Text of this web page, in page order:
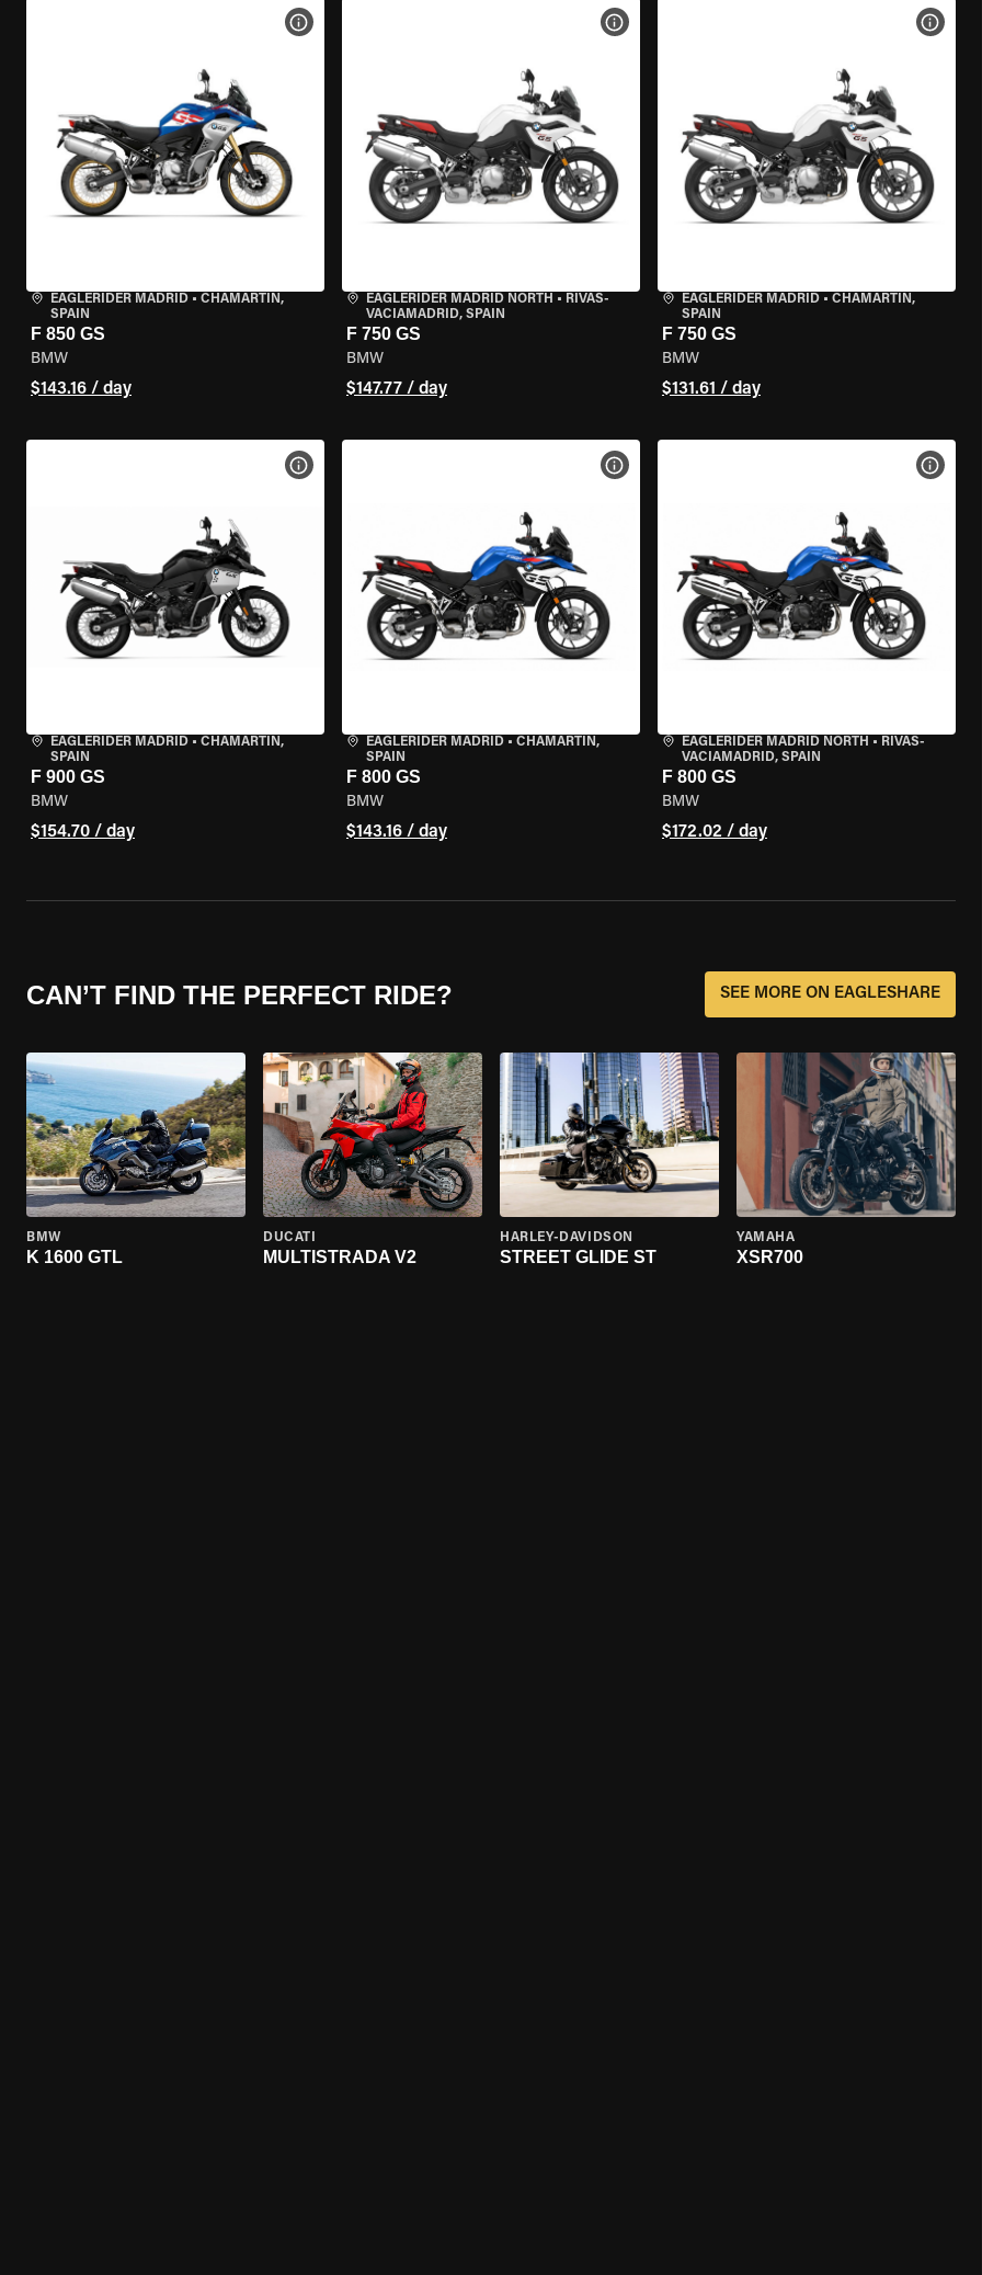
EAGLERIDER MADRID • CHAMARTÍN,
SPAIN
F 850 GS
BMW
$143.16 / day
VIEW BIKE SPECS
EAGLERIDER MADRID NORTH • RIVAS-
VACIAMADRID, SPAIN
F 750 GS
BMW
$147.77 / day
VIEW BIKE SPECS
EAGLERIDER MADRID• CHAMARTÍN,
SPAIN
F 750 GS
BMW
$131.61 / day
VIEW
EAGLERIDER MADRID • CHAMARTÍN,
SPAIN
F 900 GS
BMW
$154.70 / day
VIEW BIKE SPECS
EAGLERIDER MADRID• CHAMARTÍN,
SPAIN
F 800 GS
BMW
$143.16 / day
VIEW BIKE SPECS
EAGLERIDER MADRID NORTH • RIVAS-
VACIAMADRID, SPAIN
F 800 GS
BMW
$172.02 / day
VIEW
CAN’T FIND THE PERFECT RIDE? SEE MORE ON EAGLESHARE
BMW
K 1600 GTL
DUCATI
MULTISTRADA V2
HARLEY-DAVIDSON
STREET GLIDE ST
YAMAHA
XSR700